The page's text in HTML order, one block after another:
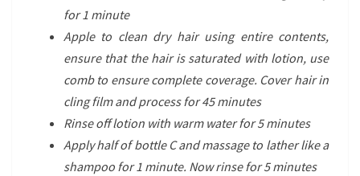
for 1 minute
Apple to clean dry hair using entire contents,
ensure that the hair is saturated with lotion, use
comb to ensure complete coverage. Cover hair in
cling film and process for 45 minutes
Rinse off lotion with warm water for 5 minutes
Apply half of bottle C and massage to lather like a
shampoo for 1 minute. Now rinse for 5 minutes